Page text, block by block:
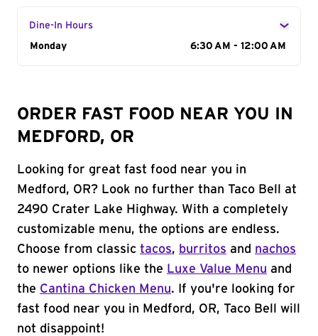
Dine-In Hours
Day of the Week
Monday 6:30 AM - 12:00 AM
ORDER FAST FOOD NEAR YOU IN
MEDFORD, OR
Looking for great fast food near you in
Medford, OR? Look no further than Taco Bell at
2490 Crater Lake Highway. With a completely
customizable menu, the options are endless.
Choose from classic tacos, burritos and nachos
to newer options like the Luxe Value Menu and
the Cantina Chicken Menu. If you're looking for
fast food near you in Medford, OR, Taco Bell will
not disappoint!